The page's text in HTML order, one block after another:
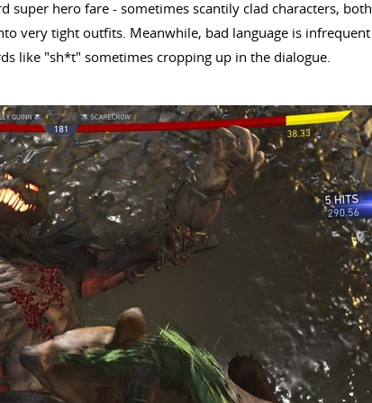
super hero fare - sometimes scantily clad characters, both
very tight outfits. Meanwhile, bad language is infrequent
like "sh*t" sometimes cropping up in the dialogue.